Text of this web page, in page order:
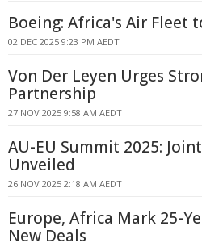
Boeing: Africa's Air Fleet
02 DEC 2025 9:23 PM AEDT
Von Der Leyen Urges
Partnership
27 NOV 2025 9:58 AM AEDT
AU-EU Summit 2025:
Unveiled
26 NOV 2025 2:18 AM AEDT
Europe, Africa Mark 25-
New Deals